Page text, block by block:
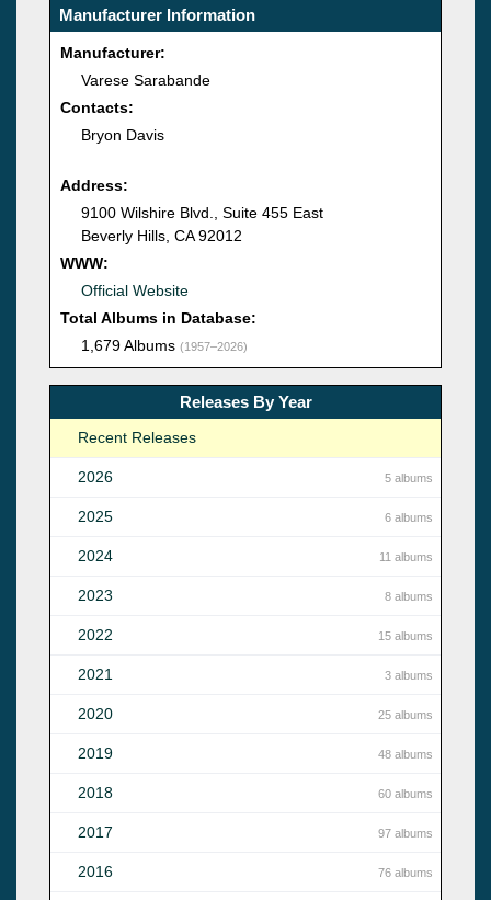
Manufacturer Information
Manufacturer:
Varese Sarabande
Contacts:
Bryon Davis
Address:
9100 Wilshire Blvd., Suite 455 East
Beverly Hills, CA 92012
WWW:
Official Website
Total Albums in Database:
1,679 Albums (1957–2026)
Releases By Year
Recent Releases
2026 5 albums
2025 6 albums
2024 11 albums
2023 8 albums
2022 15 albums
2021 3 albums
2020 25 albums
2019 48 albums
2018 60 albums
2017 97 albums
2016 76 albums